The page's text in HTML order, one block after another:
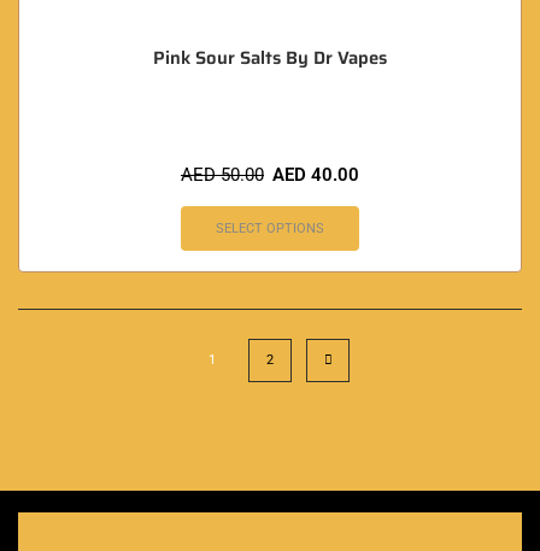
Pink Sour Salts By Dr Vapes
AED50.00 AED 40.00
SELECT OPTIONS
1 2